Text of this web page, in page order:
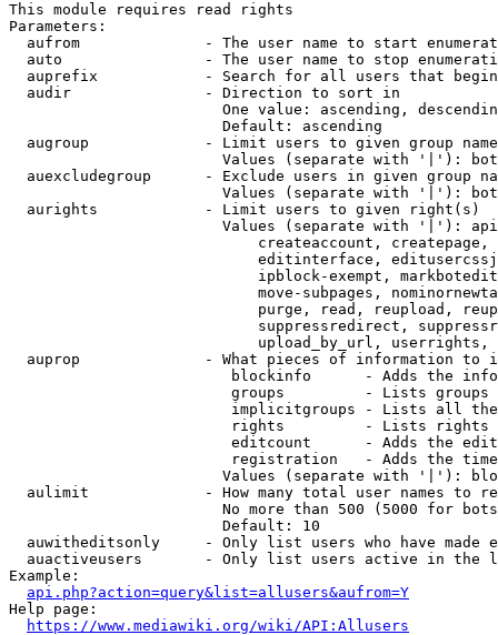
This module requires read rights
Parameters:
aufrom              - The user name to start
auto                - The user name to stop
auprefix            - Search for all users that
  audir               - Direction to sort in
One value: ascending,
                        Default: ascending
augroup             - Limit users to given group
Values (separate with '|'):
auexcludegroup      - Exclude users in given group
Values (separate with '|'):
  aurights            - Limit users to given right(s)
Values (separate with '|'):
createaccount,
editinterface,
ipblock-exempt,
move-subpages,
purge, read, reupload,
suppressredirect,
upload_by_url,
auprop              - What pieces of information to
blockinfo      - Adds the
groups         - Lists
implicitgroups - Lists all
rights         - Lists rights
editcount      - Adds the
registration   - Adds the
Values (separate with '|'):
aulimit             - How many total user names to
No more than 500 (5000 for
                        Default: 10
auwitheditsonly     - Only list users who have made
auactiveusers       - Only list users active in the
Example:
api.php?action=query&list=allusers&aufrom=Y
Help page:
https://www.mediawiki.org/wiki/API:Allusers